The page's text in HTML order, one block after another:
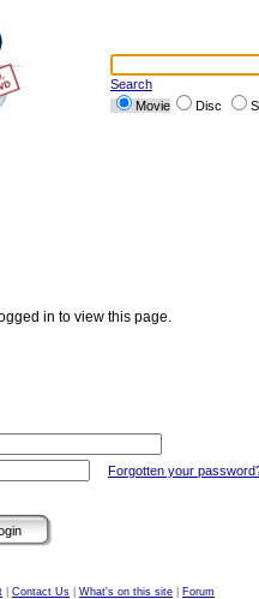
Search
Movie
Disc
in to view this page.
Forgotten your
Contact Us What's on this site
Forum